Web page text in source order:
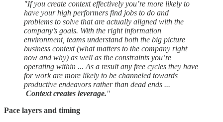
"If you create context effectively you’re more likely to
have your high performers find jobs to do and
problems to solve that are actually aligned with the
company’s goals. With the right information
environment, teams understand both the big picture
business context (what matters to the company right
now and why) as well as the constraints you’re
operating within ... As a result any free cycles they have
for work are more likely to be channeled towards
productive endeavors rather than dead ends ...
Context creates leverage."
Pace layers and timing